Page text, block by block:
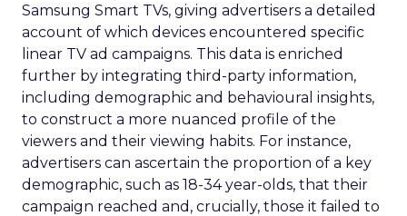
Samsung Smart TVs, giving advertisers a detailed
account of which devices encountered specific
linear TV ad campaigns. This data is enriched
further by integrating third-party information,
including demographic and behavioural insights,
to construct a more nuanced profile of the
viewers and their viewing habits. For instance,
advertisers can ascertain the proportion of a key
demographic, such as 18-34 year-olds, that their
campaign reached and, crucially, those it failed to